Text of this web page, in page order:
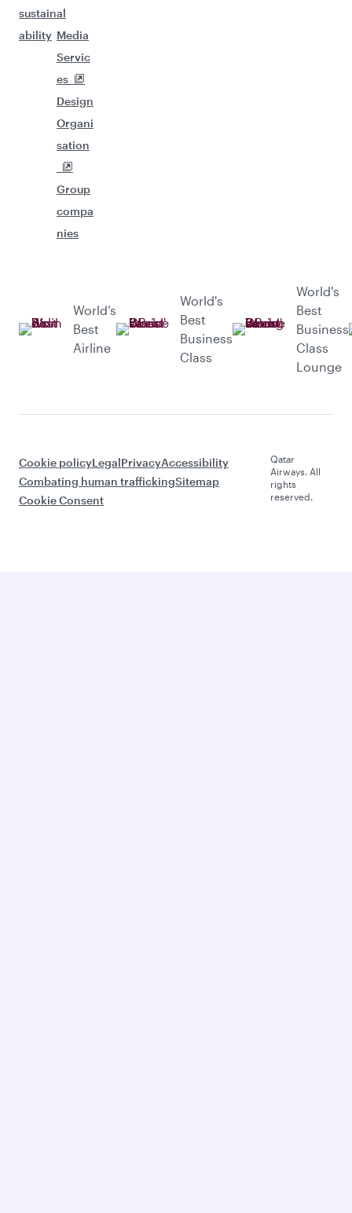
sustain
ability
al
Media
Servic
es
Design
Organi
sation
Group
compa
nies
World’s
Best
Airline
World's
Best
Business
Class
World's
Best
Business
Class
Lounge
Cookie policyLegalPrivacyAccessibility
Combating human traffickingSitemap
Cookie Consent
Qatar
Airways. All
rights
reserved.